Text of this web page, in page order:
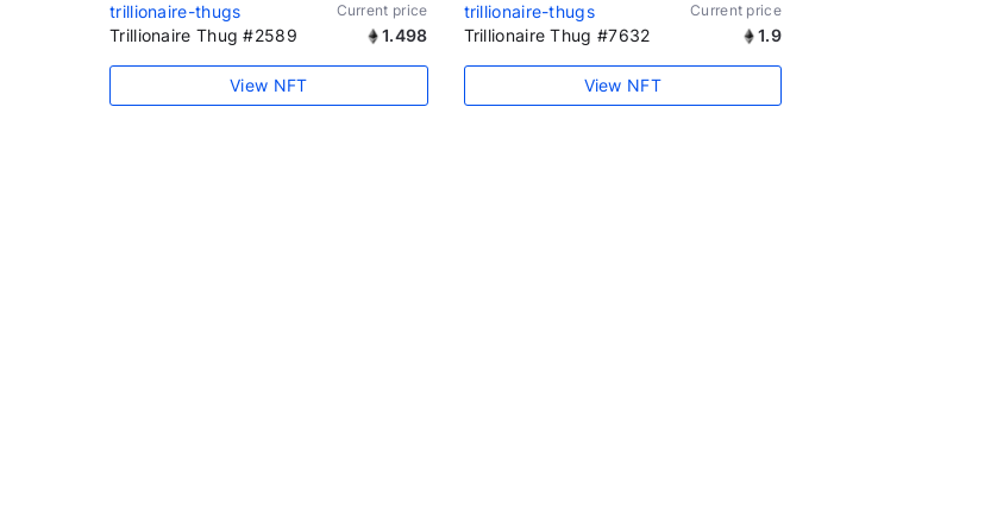
trillionaire-thugs Current price
Trillionaire Thug #2589 1.498
View NFT
trillionaire-thugs Current price
Trillionaire Thug #7632 1.9
View NFT